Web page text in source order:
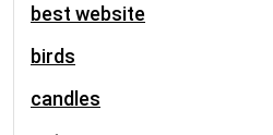
best website
birds
candles